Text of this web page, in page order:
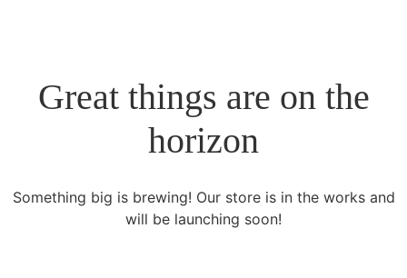
Great things are on the
horizon
Something big is brewing! Our store is in the works and
will be launching soon!